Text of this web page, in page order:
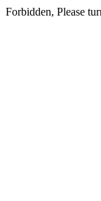
Forbidden, Please